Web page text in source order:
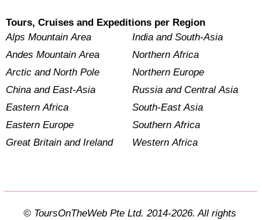
Tours, Cruises and Expeditions per Region
Alps Mountain Area
Andes Mountain Area
Arctic and North Pole
China and East-Asia
Eastern Africa
Eastern Europe
Great Britain and Ireland
India and South-Asia
Northern Africa
Northern Europe
Russia and Central Asia
South-East Asia
Southern Africa
Western Africa
© ToursOnTheWeb Pte Ltd. 2014-2026. All rights